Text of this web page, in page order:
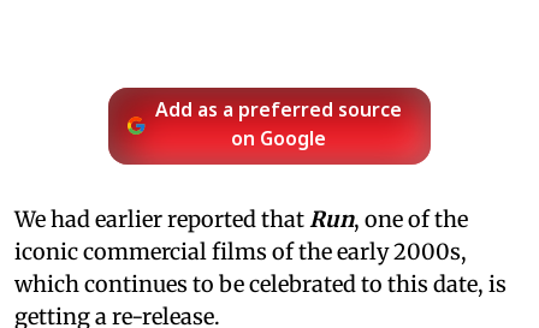
Add as a preferred source
on Google
We had earlier reported that Run, one of the
iconic commercial films of the early 2000s,
which continues to be celebrated to this date, is
getting a re-release.